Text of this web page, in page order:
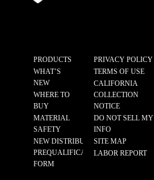
PRODUCTS
WHAT’S
NEW
WHERE TO
BUY
MATERIAL
SAFETY
NEW DISTRIBUTOR
PREQUALIFICATION
FORM
PRIVACY POLICY
TERMS OF USE
CALIFORNIA
COLLECTION
NOTICE
DO NOT SELL MY
INFO
SITE MAP
LABOR REPORT